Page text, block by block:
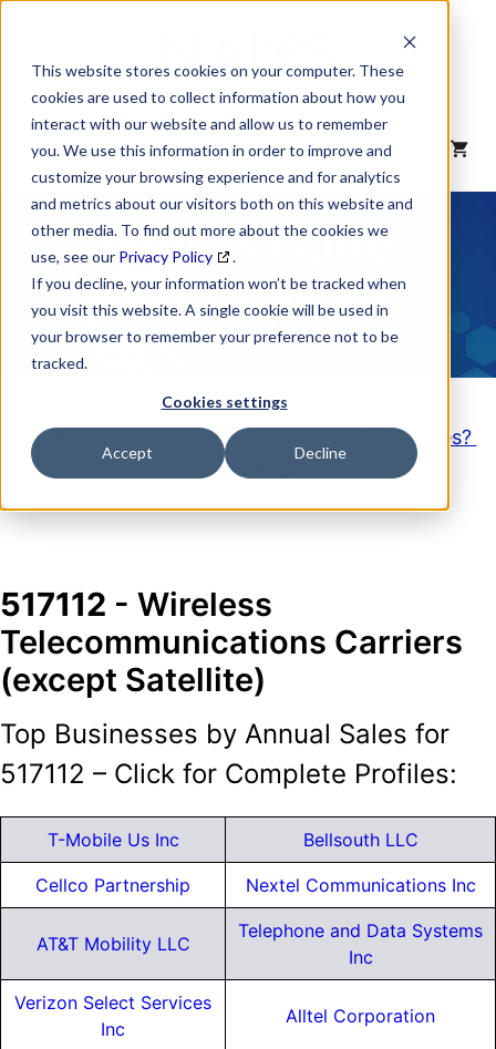
This website stores cookies on your computer. These
cookies are used to collect information about how you
interact with our website and allow us to remember
you. We use this information in order to improve and
customize your browsing experience and for analytics
and metrics about our visitors both on this website and
other media. To find out more about the cookies we
use, see our Privacy Policy
.
If you decline, your information won’t be tracked when
you visit this website. A single cookie will be used in
your browser to remember your preference not to be
tracked.
Cookies settings
Accept Decline
content
MENU
NAICS Code
Description
Looking to purchase a List of these Companies?
Click here
517112 - Wireless
Telecommunications Carriers
(except Satellite)
Top Businesses by Annual Sales for
517112 – Click for Complete Profiles:
T-Mobile Us Inc Bellsouth LLC
Cellco Partnership Nextel Communications Inc
AT&T Mobility LLC
Telephone and Data Systems
Inc
Verizon Select Services
Inc
Alltel Corporation